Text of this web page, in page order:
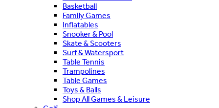
Basketball
Family Games
Inflatables
Snooker & Pool
Skate & Scooters
Surf & Watersport
Table Tennis
Trampolines
Table Games
Toys & Balls
Shop All Games & Leisure